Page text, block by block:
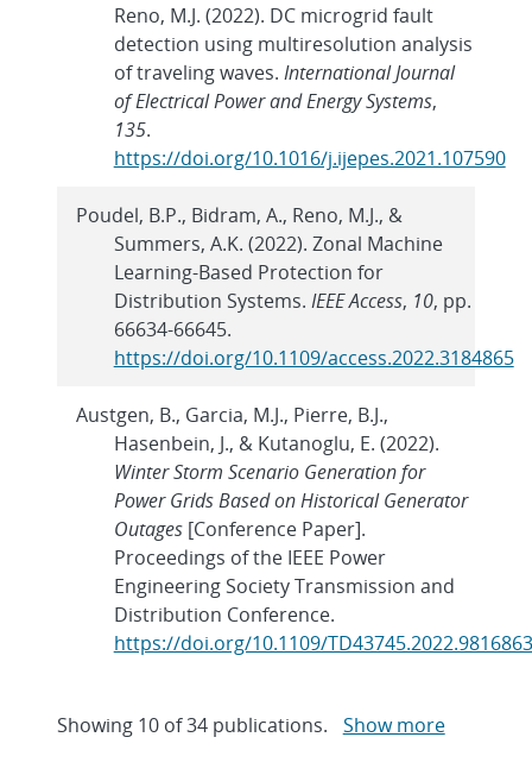
Reno, M.J. (2022). DC microgrid fault
detection using multiresolution analysis
of traveling waves. International Journal
of Electrical Power and Energy Systems,
135.
https://doi.org/10.1016/j.ijepes.2021.107590
Poudel, B.P., Bidram, A., Reno, M.J., &
Summers, A.K. (2022). Zonal Machine
Learning-Based Protection for
Distribution Systems. IEEE Access, 10, pp.
66634-66645.
https://doi.org/10.1109/access.2022.3184865
Austgen, B., Garcia, M.J., Pierre, B.J.,
Hasenbein, J., & Kutanoglu, E. (2022).
Winter Storm Scenario Generation for
Power Grids Based on Historical Generator
Outages[Conference Paper].
Proceedings of the IEEE Power
Engineering Society Transmission and
Distribution Conference.
https://doi.org/10.1109/TD43745.2022.9816863
Showing 10 of34 publications. Show more